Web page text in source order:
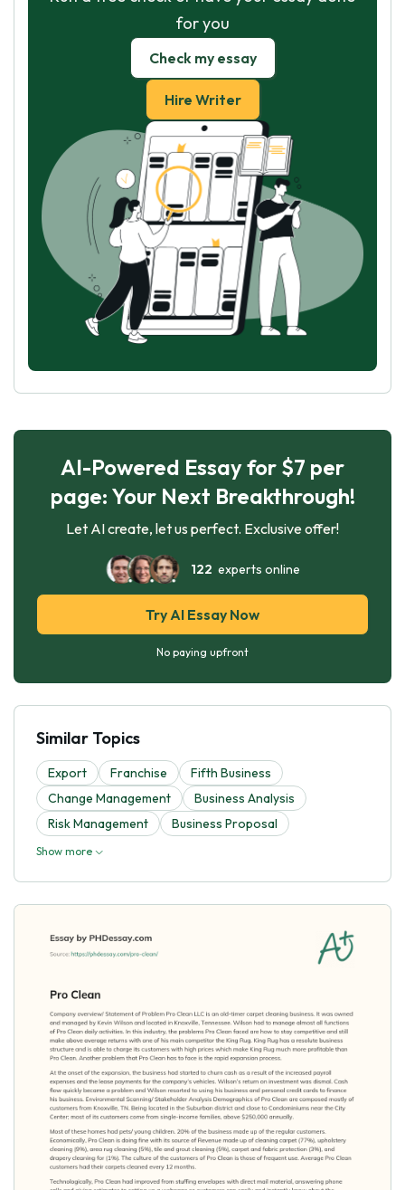
for you
Check my essay
Hire Writer
AI-Powered Essay for $7 per
page: Your Next Breakthrough!
Let AI create, let us perfect. Exclusive offer!
122 experts online
Try AI Essay Now
No paying upfront
Similar Topics
Export Franchise
Fifth Business
Change Management
Business Analysis
Risk Management
Business Proposal
Show more